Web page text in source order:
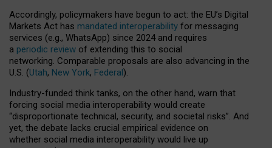
Accordingly, policymakers have begun to act: the EU’s Digital
Markets Act has mandated interoperability for messaging
services (e.g., WhatsApp) since 2024 and requires
a periodic review of extending this to social
networking. Comparable proposals are also advancing in the
U.S. (Utah, New York, Federal).
Industry-funded think tanks, on the other hand, warn that
forcing social media interoperability would create
“disproportionate technical, security, and societal risks”. And
yet, the debate lacks crucial empirical evidence on
whether social media interoperability would live up